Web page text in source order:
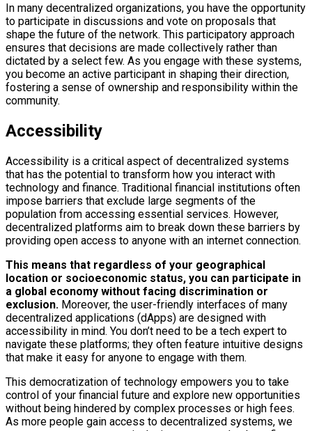
In many decentralized organizations, you have the opportunity
to participate in discussions and vote on proposals that
shape the future of the network. This participatory approach
ensures that decisions are made collectively rather than
dictated by a select few. As you engage with these systems,
you become an active participant in shaping their direction,
fostering a sense of ownership and responsibility within the
community.
Accessibility
Accessibility is a critical aspect of decentralized systems
that has the potential to transform how you interact with
technology and finance. Traditional financial institutions often
impose barriers that exclude large segments of the
population from accessing essential services. However,
decentralized platforms aim to break down these barriers by
providing open access to anyone with an internet connection.
This means that regardless of your geographical
location or socioeconomic status, you can participate in
a global economy without facing discrimination or
exclusion. Moreover, the user-friendly interfaces of many
decentralized applications (dApps) are designed with
accessibility in mind. You don’t need to be a tech expert to
navigate these platforms; they often feature intuitive designs
that make it easy for anyone to engage with them.
This democratization of technology empowers you to take
control of your financial future and explore new opportunities
without being hindered by complex processes or high fees.
As more people gain access to decentralized systems, we